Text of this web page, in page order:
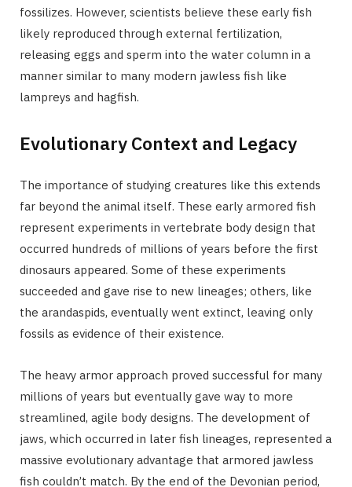
fossilizes. However, scientists believe these early fish
likely reproduced through external fertilization,
releasing eggs and sperm into the water column in a
manner similar to many modern jawless fish like
lampreys and hagfish.
Evolutionary Context and Legacy
The importance of studying creatures like this extends
far beyond the animal itself. These early armored fish
represent experiments in vertebrate body design that
occurred hundreds of millions of years before the first
dinosaurs appeared. Some of these experiments
succeeded and gave rise to new lineages; others, like
the arandaspids, eventually went extinct, leaving only
fossils as evidence of their existence.
The heavy armor approach proved successful for many
millions of years but eventually gave way to more
streamlined, agile body designs. The development of
jaws, which occurred in later fish lineages, represented a
massive evolutionary advantage that armored jawless
fish couldn’t match. By the end of the Devonian period,